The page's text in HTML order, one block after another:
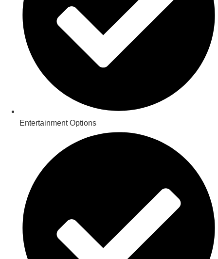
Entertainment Options​